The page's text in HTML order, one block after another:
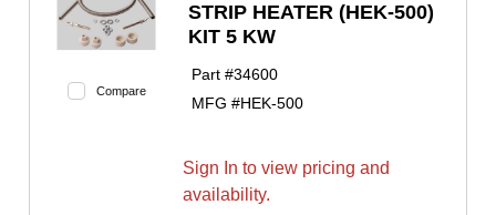
Compare
STRIP HEATER (HEK-500)
KIT 5 KW
Part #34600
MFG #HEK-500
Sign In to view pricing and
availability.